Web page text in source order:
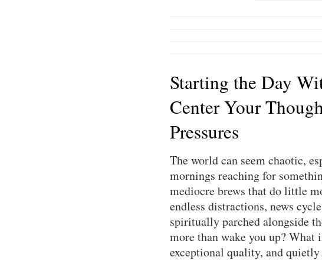
Starting the Day
Center Your
Pressures
The world can seem chaotic,
mornings reaching for
mediocre brews that do little
endless distractions, news
spiritually parched alongside
more than wake you up?
exceptional quality, and